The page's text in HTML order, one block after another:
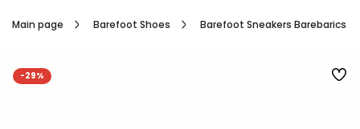
Main page Barefoot Shoes Barefoot Sneakers Barebarics
-29%